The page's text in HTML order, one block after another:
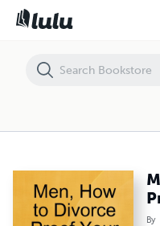
By
Men, How to Divorce Proof